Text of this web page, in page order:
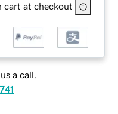
cart at checkout
a call.